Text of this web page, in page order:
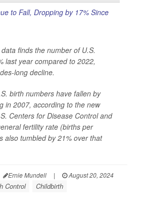
finds the number of U.S.
last year compared to 2022,
long decline.
birth numbers have fallen by
in 2007, according to the new
Centers for Disease Control and
fertility rate (births per
also tumbled by 21% over that
Ernie Mundell |
August 20, 2024
Control Childbirth